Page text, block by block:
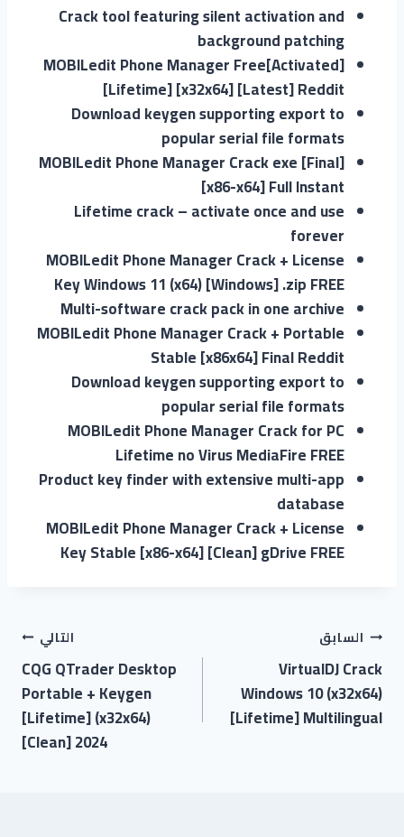
Crack tool featuring silent activation and
background patching
MOBILedit Phone Manager Free[Activated]
[Lifetime] [x32x64] [Latest] Reddit
Download keygen supporting export to
popular serial file formats
MOBILedit Phone Manager Crack exe [Final]
[x86-x64] Full Instant
Lifetime crack – activate once and use
forever
MOBILedit Phone Manager Crack + License
Key Windows 11 (x64) [Windows] .zip FREE
Multi-software crack pack in one archive
MOBILedit Phone Manager Crack + Portable
Stable [x86x64] Final Reddit
Download keygen supporting export to
popular serial file formats
MOBILedit Phone Manager Crack for PC
Lifetime no Virus MediaFire FREE
Product key finder with extensive multi-app
database
MOBILedit Phone Manager Crack + License
Key Stable [x86-x64] [Clean] gDrive FREE
السابق
VirtualDJ Crack
Windows 10 (x32x64)
[Lifetime] Multilingual
التالي
CQG QTrader Desktop
Portable + Keygen
[Lifetime] (x32x64)
[Clean] 2024